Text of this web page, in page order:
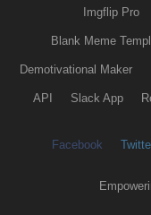
Imgflip Pro
Blank Meme
Demotivational Maker
API Slack App
Facebook